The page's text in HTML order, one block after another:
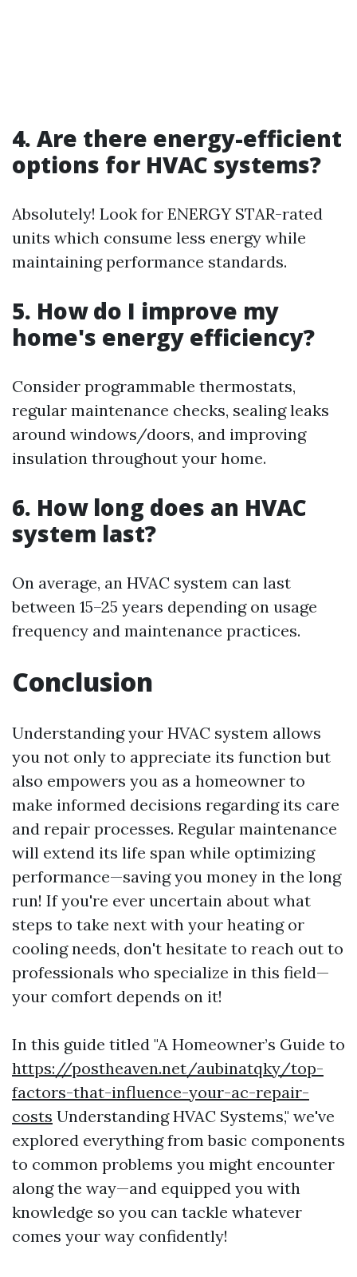
4. Are there energy-efficient
options for HVAC systems?
Absolutely! Look for ENERGY STAR-rated
units which consume less energy while
maintaining performance standards.
5. How do I improve my
home's energy efficiency?
Consider programmable thermostats,
regular maintenance checks, sealing leaks
around windows/doors, and improving
insulation throughout your home.
6. How long does an HVAC
system last?
On average, an HVAC system can last
between 15–25 years depending on usage
frequency and maintenance practices.
Conclusion
Understanding your HVAC system allows
you not only to appreciate its function but
also empowers you as a homeowner to
make informed decisions regarding its care
and repair processes. Regular maintenance
will extend its life span while optimizing
performance—saving you money in the long
run! If you're ever uncertain about what
steps to take next with your heating or
cooling needs, don't hesitate to reach out to
professionals who specialize in this field—
your comfort depends on it!
In this guide titled "A Homeowner’s Guide to
https://postheaven.net/aubinatqky/top-
factors-that-influence-your-ac-repair-
costs Understanding HVAC Systems," we've
explored everything from basic components
to common problems you might encounter
along the way—and equipped you with
knowledge so you can tackle whatever
comes your way confidently!